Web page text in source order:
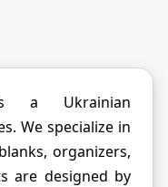
Ukrainian
We specialize in
organizers,
are designed by